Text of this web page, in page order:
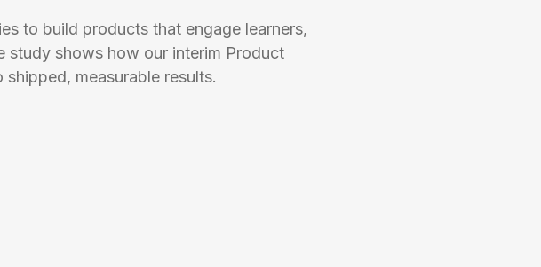
to build products that engage learners,
study shows how our interim Product
measurable results.